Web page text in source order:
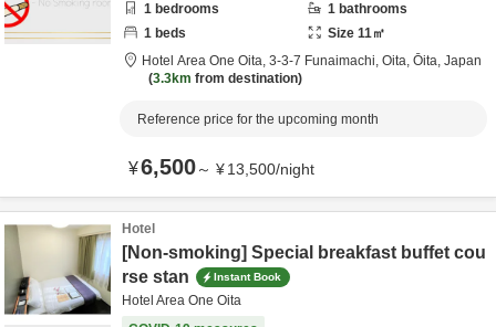
1 bedrooms 1 bathrooms
1 beds Size 11㎡
Hotel Area One Oita, 3-3-7 Funaimachi, Oita, Ōita, Japan
3.3km from destination
Reference price for the upcoming month
¥6,500～ ¥13,500/night
Hotel
[Non-smoking] Special breakfast buffet cou
rse stan
Instant Book
Hotel Area One Oita